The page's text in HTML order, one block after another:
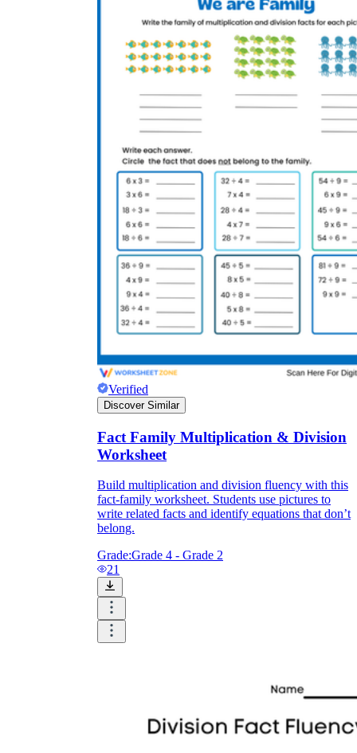
Verified
Discover Similar
Fact Family Multiplication & Division
Worksheet
Build multiplication and division fluency with this
fact-family worksheet. Students use pictures to
write related facts and identify equations that don’t
belong.
Grade:Grade 4 - Grade 2
21